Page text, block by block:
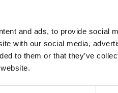
and ads, to provide social
with our social media,
to them or that they’ve